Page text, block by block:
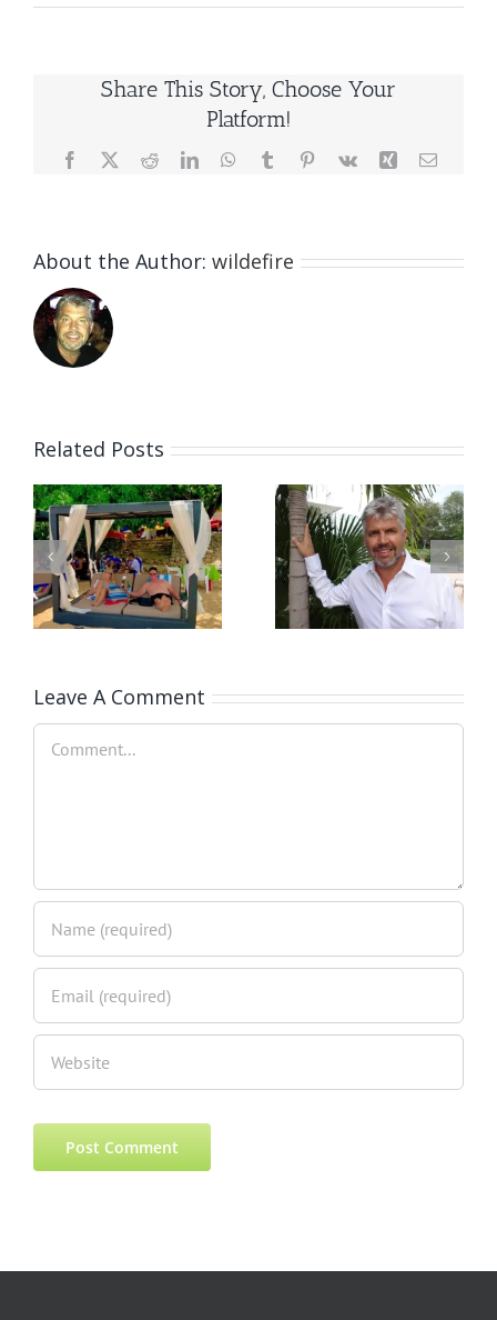
Share This Story, Choose Your
Platform!
Facebook
X RedditLinkedInWhatsApp
TumblrPinterest
Vk Xing Email
About the Author: wildefire
Related Posts
Covid 19
Living In the
Dominican
Republic
Our Afternoon
at the
Picturesque
Playa Grande,
Dominican
Leave A Comment
Comment